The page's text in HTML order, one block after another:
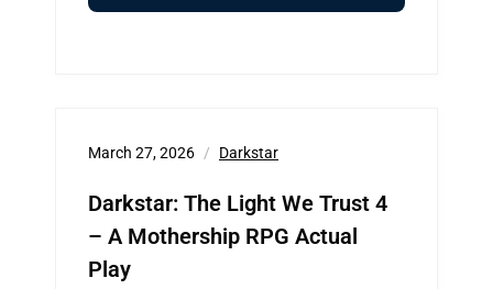
March 27, 2026 Darkstar
Darkstar: The Light We Trust 4
– A Mothership RPG Actual
Play